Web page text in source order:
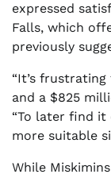
expressed
Falls, which
previously
“It’s
and a $825
“To later find
more suitable
While